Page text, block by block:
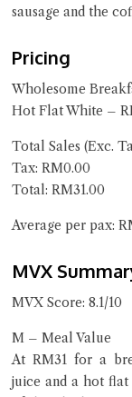
sausage and the
Pricing
Wholesome
Hot Flat White –
Total Sales (Exc.
Tax: RM0.00
Total: RM31.00
Average per pax:
MVX
MVX Score: 8.1/10
M – Meal Value
At RM31 for a
juice and a hot